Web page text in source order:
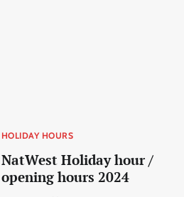
HOLIDAY HOURS
NatWest Holiday hour /
opening hours 2024